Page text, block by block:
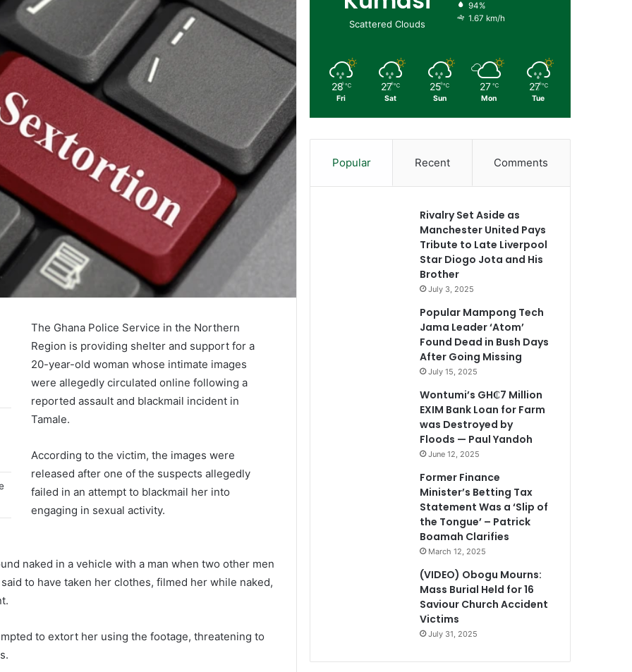
The Ghana Police Service in the Northern
Region is providing shelter and support for a
20-year-old woman whose intimate images
were allegedly circulated online following a
reported assault and blackmail incident in
Tamale.
According to the victim, the images were
released after one of the suspects allegedly
failed in an attempt to blackmail her into
engaging in sexual activity.
naked in a vehicle with a man when two other men
to have taken her clothes, filmed her while naked,
to extort her using the footage, threatening to
Scattered Clouds
94%
1.67 km/h
28 ℃
Fri
27 ℃
Sat
25 ℃
Sun
27 ℃
Mon
27 ℃
Tue
Popular Recent Comments
Rivalry Set Aside as
Manchester United Pays
Tribute to Late Liverpool
Star Diogo Jota and His
Brother
July 3, 2025
Popular Mampong Tech
Jama Leader ‘Atom’
Found Dead in Bush Days
After Going Missing
July 15, 2025
Wontumi’s GH₵7 Million
EXIM Bank Loan for Farm
was Destroyed by
Floods — Paul Yandoh
June 12, 2025
Former Finance
Minister’s Betting Tax
Statement Was a ‘Slip of
the Tongue’ – Patrick
Boamah Clarifies
March 12, 2025
(VIDEO) Obogu Mourns:
Mass Burial Held for 16
Saviour Church Accident
Victims
July 31, 2025